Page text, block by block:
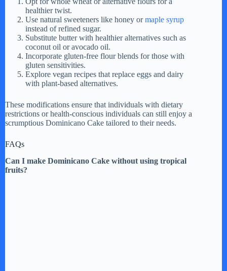
healthier twist.
Use natural sweeteners like honey ormaple syrup
instead of refined sugar.
Substitute butter with healthier alternatives such as
coconut oil or avocado oil.
Incorporate gluten-free flour blends for those with
gluten sensitivities.
Explore vegan recipes that replace eggs and dairy
with plant-based alternatives.
These modifications ensure that individuals with dietary
restrictions or health-conscious individuals can still enjoy a
scrumptious Dominicano Cake tailored to their needs.
FAQs
Can I make Dominicano Cake without using tropical
fruits?